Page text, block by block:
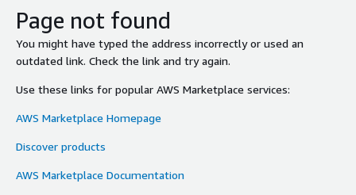
Page not found
You might have typed the address incorrectly or used an
outdated link. Check the link and try again.
Use these links for popular AWS Marketplace services:
AWS Marketplace Homepage
Discover products
AWS Marketplace Documentation